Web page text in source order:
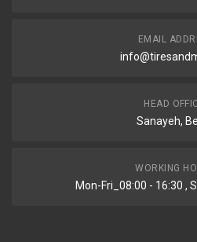
EMAIL
HEAD
Sanayeh,
WORKING
Mon-Fri_08:00 - 16:30 ,